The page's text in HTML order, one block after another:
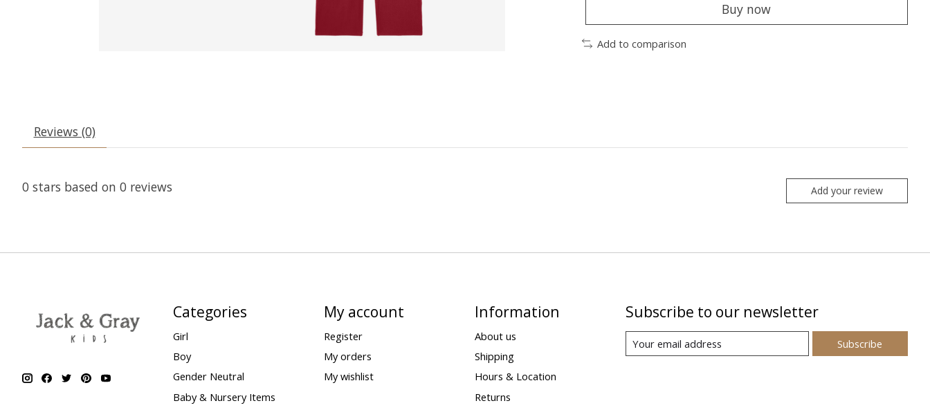
Buy now
Add to comparison
Reviews (0)
0 stars based on 0 reviews Add your review
Categories
Girl
Boy
Gender Neutral
Baby & Nursery Items
My account
Register
My orders
My wishlist
Information
About us
Shipping
Hours & Location
Returns
Subscribe to our newsletter
Subscribe